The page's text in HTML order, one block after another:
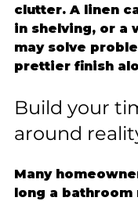
clutter. A linen
in shelving, or a
may solve
prettier finish
Build your
around
Many
long a bathroom